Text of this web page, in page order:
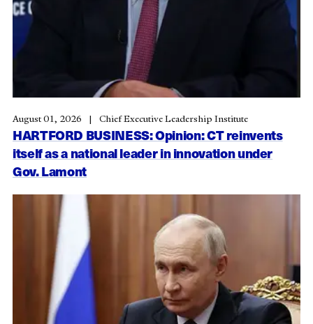
HARTFORD BUSINESS: Opinion: CT reinvents
itself as a national leader in innovation under
Gov. Lamont
August 01, 2026 Chief Executive Leadership Institute